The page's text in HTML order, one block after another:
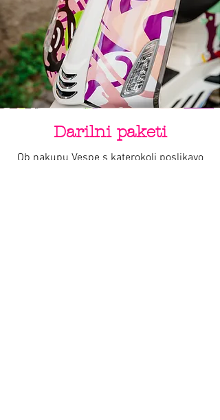
Darilni paketi
Ob nakupu Vespe s katerokoli poslikavo